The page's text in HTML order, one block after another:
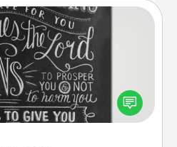
Highlights
creative? Sometimes people
phrases in books that speak
To give a fun gift, find some